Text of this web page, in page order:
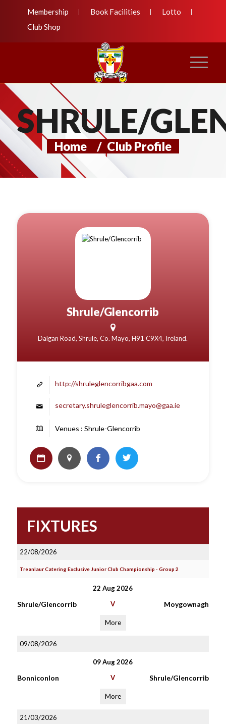
Membership Book Facilities
Lotto
Club Shop
SHRULE/
Home / Club Profile
Shrule/Glencorrib
Dalgan Road, Shrule, Co. Mayo, H91 C9X4, Ireland.
http://shruleglencorribgaa.com
secretary.shruleglencorrib.mayo@gaa.ie
Venues : Shrule-Glencorrib
FIXTURES
22/08/2026
Treanlaur Catering Exclusive Junior Club Championship - Group 2
22 Aug 2026
Shrule/Glencorrib V Moygownagh
More
09/08/2026
09 Aug 2026
Bonniconlon V Shrule/Glencorrib
More
21/03/2026